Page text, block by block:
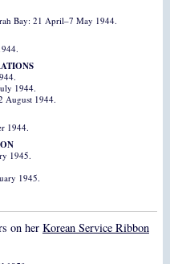
Bay: 21 April–7 May 1944.
1944.
August 1944.
1944.
1945.
1945.
on her Korean Service Ribbon